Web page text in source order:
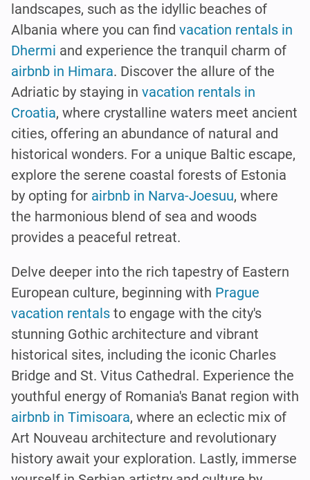
landscapes, such as the idyllic beaches of
Albania where you can find vacation rentals in
Dhermi and experience the tranquil charm of
airbnb in Himara. Discover the allure of the
Adriatic by staying in vacation rentals in
Croatia, where crystalline waters meet ancient
cities, offering an abundance of natural and
historical wonders. For a unique Baltic escape,
explore the serene coastal forests of Estonia
by opting for airbnb in Narva-Joesuu, where
the harmonious blend of sea and woods
provides a peaceful retreat.
Delve deeper into the rich tapestry of Eastern
European culture, beginning with Prague
vacation rentals to engage with the city's
stunning Gothic architecture and vibrant
historical sites, including the iconic Charles
Bridge and St. Vitus Cathedral. Experience the
youthful energy of Romania's Banat region with
airbnb in Timisoara, where an eclectic mix of
Art Nouveau architecture and revolutionary
history await your exploration. Lastly, immerse